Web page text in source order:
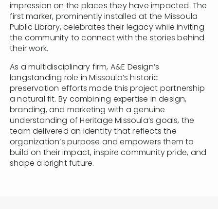
impression on the places they have impacted. The
first marker, prominently installed at the Missoula
Public Library, celebrates their legacy while inviting
the community to connect with the stories behind
their work.
As a multidisciplinary firm, A&E Design’s
longstanding role in Missoula’s historic
preservation efforts made this project partnership
a natural fit. By combining expertise in design,
branding, and marketing with a genuine
understanding of Heritage Missoula’s goals, the
team delivered an identity that reflects the
organization’s purpose and empowers them to
build on their impact, inspire community pride, and
shape a bright future.